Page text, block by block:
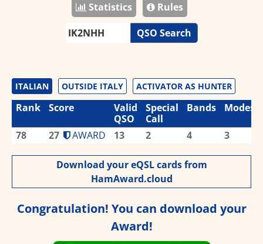
Statistics
Rules
QSO Search
ITALIAN OUTSIDE ITALY ACTIVATOR AS HUNTER
Rank Score
Valid
QSO
Special
Call
Bands Modes
78 27 AWARD 13 2 4 3
Download your eQSL cards from
HamAward.cloud
Congratulation! You can download your
Award!